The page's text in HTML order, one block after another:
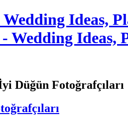
Ideas,
Düğün Fotoğrafçıları